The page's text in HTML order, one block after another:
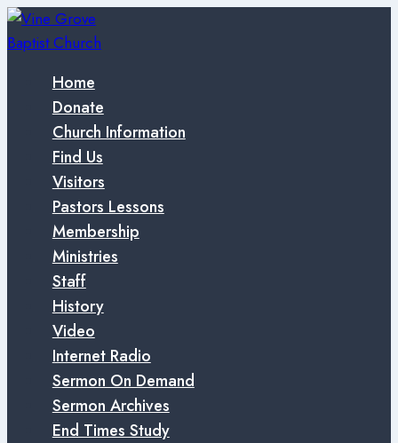
Skip
to
Home
Donate
Church Information
Find Us
Visitors
Pastors Lessons
Membership
Ministries
Staff
History
Video
Internet Radio
Sermon On Demand
Sermon Archives
End Times Study